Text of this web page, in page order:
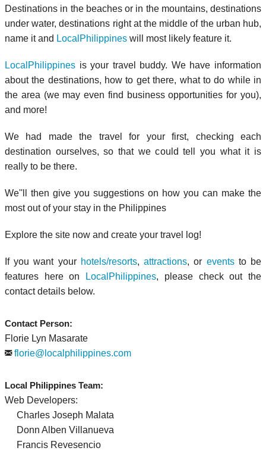
Destinations in the beaches or in the mountains, destinations
under water, destinations right at the middle of the urban hub,
name it and LocalPhilippines will most likely feature it.
LocalPhilippines is your travel buddy. We have information
about the destinations, how to get there, what to do while in
the area (we may even find business opportunities for you),
and more!
We had made the travel for your first, checking each
destination ourselves, so that we could tell you what it is
really to be there.
We''ll then give you suggestions on how you can make the
most out of your stay in the Philippines
Explore the site now and create your travel log!
If you want your hotels/resorts,attractions, or eventsto be
features here on
LocalPhilippines, please check out the
contact details below.
Contact Person:
Florie Lyn Masarate
florie@localphilippines.com
Local Philippines Team:
Web Developers:
Charles Joseph Malata
Donn Alben Villanueva
Francis Revesencio